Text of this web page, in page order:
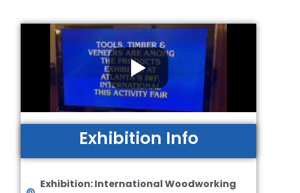
Exhibition Info
Exhibition: International Woodworking